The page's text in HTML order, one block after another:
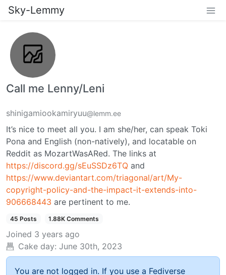
Sky-Lemmy
Call me Lenny/Leni
shinigamiookamiryuu@lemm.ee
It’s nice to meet all you. I am she/her, can speak Toki
Pona and English (non-natively), and locatable on
Reddit as MozartWasARed. The links at
https://discord.gg/sEuSSDz6TQ and
https://www.deviantart.com/triagonal/art/My-
copyright-policy-and-the-impact-it-extends-into-
906668443 are pertinent to me.
45 Posts 1.88K Comments
Joined 3 years ago
Cake day: June 30th, 2023
You are not logged in. If you use a Fediverse